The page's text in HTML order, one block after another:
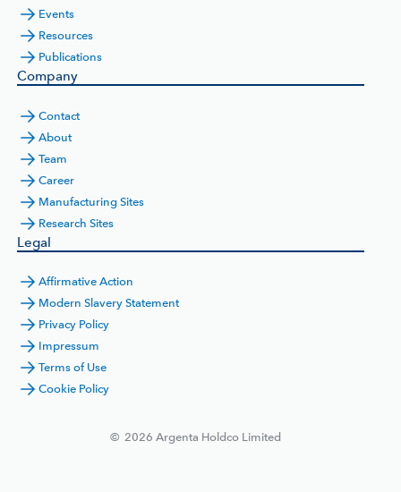
Events
Resources
Publications
Company
Contact
About
Team
Career
Manufacturing Sites
Research Sites
Legal
Affirmative Action
Modern Slavery Statement
Privacy Policy
Impressum
Terms of Use
Cookie Policy
© 2026 Argenta Holdco Limited